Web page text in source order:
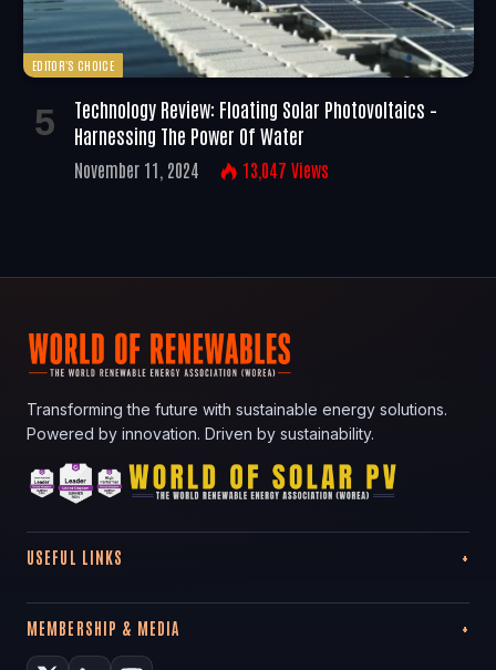
EDITOR'S CHOICE
Technology Review: Floating Solar Photovoltaics –
Harnessing The Power Of Water
November 11, 2024 13,047 Views
Transforming the future with sustainable energy solutions.
Powered by innovation. Driven by sustainability.
USEFUL LINKS
MEMBERSHIP & MEDIA